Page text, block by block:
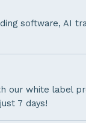
software, AI
our white label
7 days!